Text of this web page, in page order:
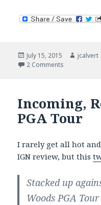
Posted
on
July 15, 2015 Author
jcalvert
2 Comments
Incoming,
PGA Tour
I rarely get all hot
IGN review, but this
Stacked up
Woods PGA